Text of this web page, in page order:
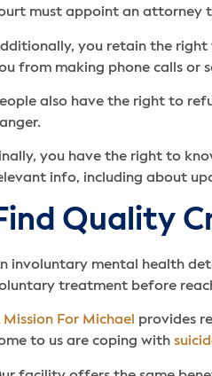
must appoint an attorney
you retain the
from making phone calls or
also have the right to
you have the right to
info, including about
Quality
involuntary mental health
treatment before
Mission For Michael provides
to us are coping with